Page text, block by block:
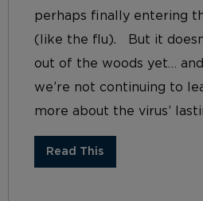
perhaps finally entering
(like the flu). But it
out of the woods yet…
we’re not continuing to
more about the virus’
Read This